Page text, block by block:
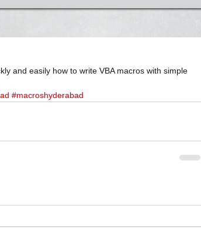
and easily how to write VBA macros with simple
#macroshyderabad